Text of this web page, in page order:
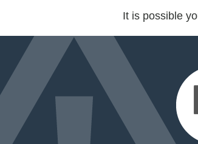
It is possible